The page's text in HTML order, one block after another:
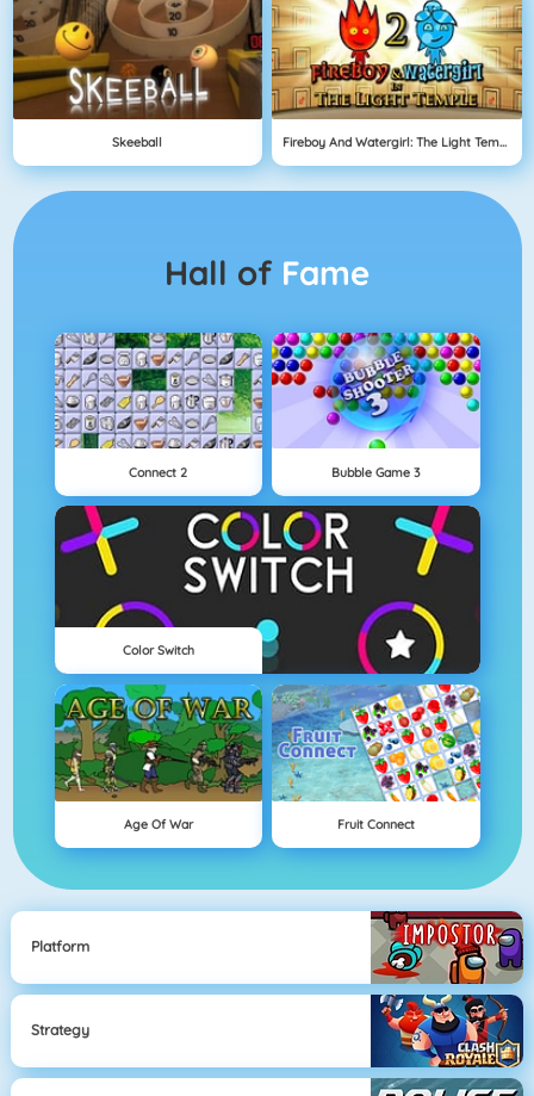
Skeeball Fireboy And Watergirl: The Light Temple
Hall of Fame
Connect 2 Bubble Game 3
Color Switch
Age Of War Fruit Connect
Platform
Strategy